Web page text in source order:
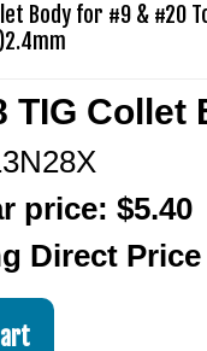
Body for #9 & #20
TIG Collet
price: $5.40
Direct